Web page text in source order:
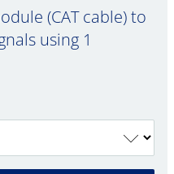
(CAT cable) to
using 1